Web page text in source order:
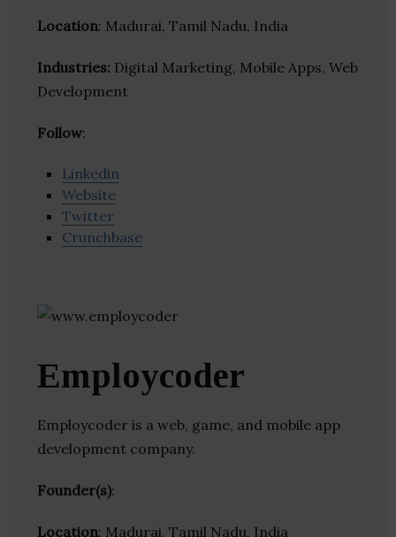
Location: Madurai, Tamil Nadu, India
Industries: Digital Marketing, Mobile Apps, Web
Development
Follow:
Linkedin
Website
Twitter
Crunchbase
Employcoder
Employcoder is a web, game, and mobile app
development company.
Founder(s):
Location: Madurai, Tamil Nadu, India